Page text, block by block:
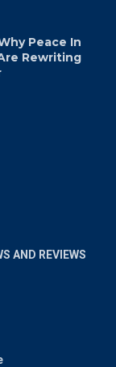
Peace In
Rewriting
AND REVIEWS